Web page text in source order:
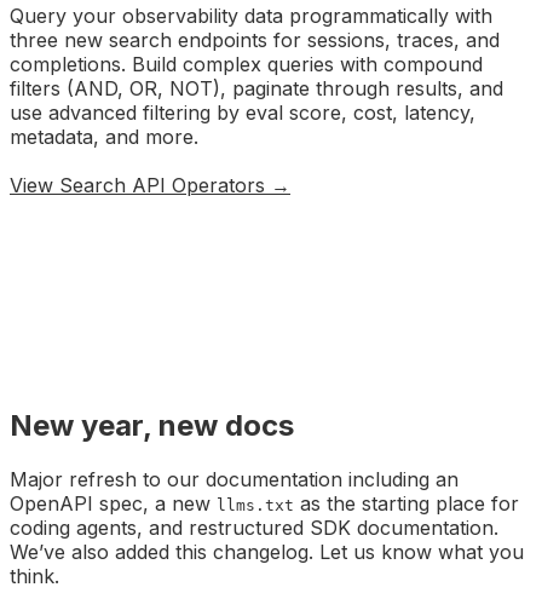
Query your observability data programmatically with
three new search endpoints for sessions, traces, and
completions. Build complex queries with compound
filters (AND, OR, NOT), paginate through results, and
use advanced filtering by eval score, cost, latency,
metadata, and more.
View Search API Operators →
New year, new docs
Major refresh to our documentation including an
OpenAPI spec, a new llms.txt as the starting place for
coding agents, and restructured SDK documentation.
We’ve also added this changelog. Let us know what you
think.